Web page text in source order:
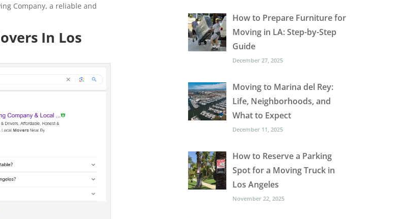
Company, a reliable and
In Los
How to Prepare Furniture for
Moving in LA: Step-by-Step
Guide
December 27, 2025
Moving to Marina del Rey:
Life, Neighborhoods, and
What to Expect
December 11, 2025
How to Reserve a Parking
Spot for a Moving Truck in
Los Angeles
November 22, 2025